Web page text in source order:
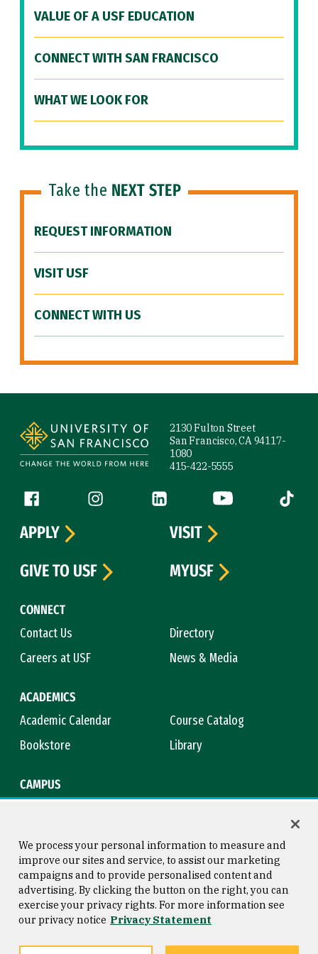
VALUE OF A USF EDUCATION
CONNECT WITH SAN FRANCISCO
WHAT WE LOOK FOR
Take the NEXT STEP
REQUEST INFORMATION
VISIT USF
CONNECT WITH US
2130 Fulton Street
San Francisco, CA 94117-
1080
415-422-5555
Follow us
Facebook (link is external)
Instagram (link is external)
LinkedIn (link is external)
YouTube (link is
Tiktok
CONNECT
Contact Us
Directory
Careers at USF
News & Media
ACADEMICS
Academic Calendar
Course Catalog
Bookstore
Library
CAMPUS
APPLY
VISIT
GIVE TO USF
MYUSF
Consumer Information
Privacy Statement
Copyright © 2026 University of
San Francisco
We process your personal information to measure and
improve our sites and service, to assist our marketing
campaigns and to provide personalised content and
advertising. By clicking the button on the right, you can
exercise your privacy rights. For more information see
our privacy notice Privacy Statement